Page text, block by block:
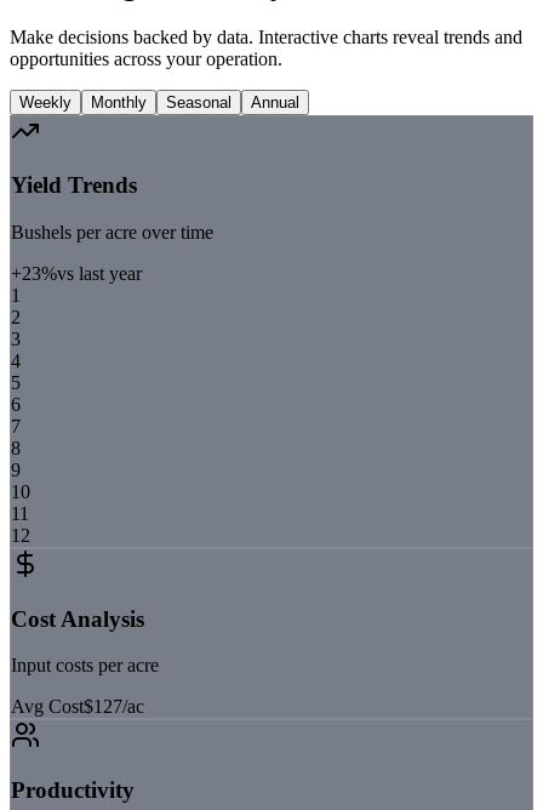
Make decisions backed by data. Interactive charts reveal trends and
opportunities across your operation.
Weekly Monthly Seasonal Annual
Yield Trends
Bushels per acre over time
+23%vs last year
1
2
3
4
5
6
7
8
9
10
11
12
Cost Analysis
Input costs per acre
Avg Cost$127/ac
Productivity